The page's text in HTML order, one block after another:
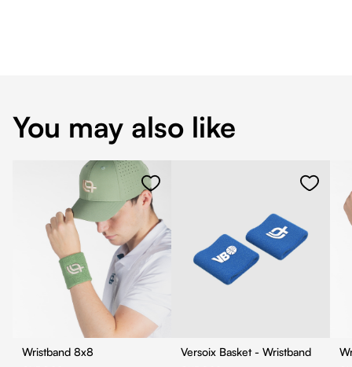
You may also like
Wristband 8x8 Versoix Basket - Wristband